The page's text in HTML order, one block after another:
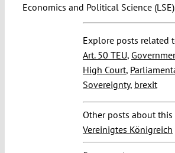
Economics and Political Science
Explore posts related
Art. 50 TEU,
High Court,
Sovereignty, brexit
Other posts about
Vereinigtes Königreich